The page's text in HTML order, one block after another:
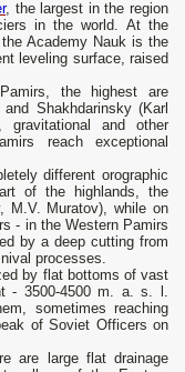
, the largest in the region
in the world. At the
Academy Nauk is the
leveling surface, raised
the highest are
Shakhdarinsky (Karl
and other
reach exceptional
different orographic
of the highlands, the
M.V. Muratov), ​​while on
- in the Western Pamirs
by a deep cutting from
processes.
by flat bottoms of vast
- 3500-4500 m. a. s. l.
sometimes reaching
of Soviet Officers on
are large flat drainage